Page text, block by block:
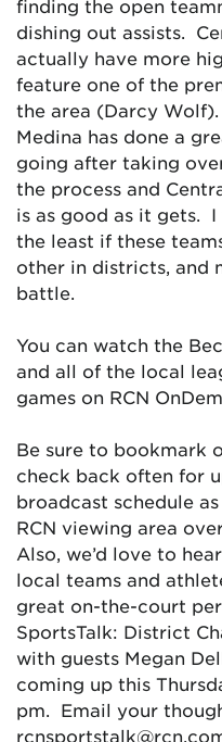
finding the open
dishing out assists.
actually have more
feature one of the
the area (Darcy
Medina has done a
going after taking
the process and
is as good as it gets. I
the least if these
other in districts, and
battle.
You can watch the
and all of the local
games on RCN
Be sure to bookmark
check back often for
broadcast schedule
RCN viewing area
Also, we’d love to
local teams and
great on-the-court
SportsTalk: District
with guests Megan
coming up this
pm. Email your